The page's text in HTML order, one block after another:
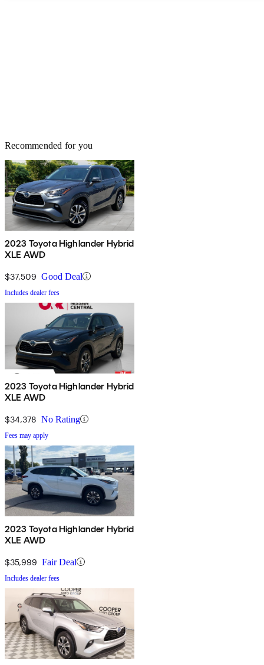
Recommended for you
2023 Toyota Highlander Hybrid
XLE AWD
$37,509 Good Deal
Includes dealer fees
2023 Toyota Highlander Hybrid
XLE AWD
$34,378 No Rating
Fees may apply
2023 Toyota Highlander Hybrid
XLE AWD
$35,999 Fair Deal
Includes dealer fees